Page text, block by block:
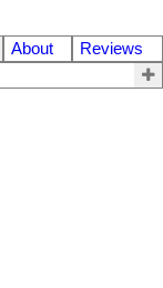
About
Reviews